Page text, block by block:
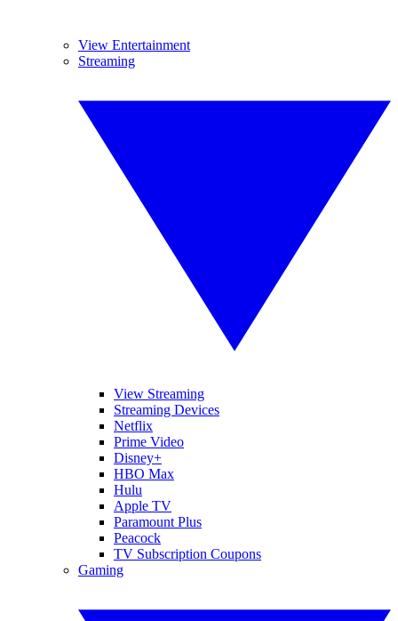
View Entertainment
Streaming
View Streaming
Streaming Devices
Netflix
Prime Video
Disney+
HBO Max
Hulu
Apple TV
Paramount Plus
Peacock
TV Subscription Coupons
Gaming